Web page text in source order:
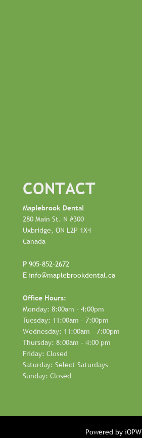
CONTACT
Maplebrook Dental
280 Main St. N #300
Uxbridge, ON L2P 1X4
Canada
P 905-852-2672
E info@maplebrookdental.ca
Office Hours:
Monday: 8:00am - 4:00pm
Tuesday: 11:00am - 7:00pm
Wednesday: 11:00am - 7:00pm
Thursday: 8:00am - 4:00 pm
Friday: Closed
Saturday: Select Saturdays
Sunday: Closed
Powered by iOPW